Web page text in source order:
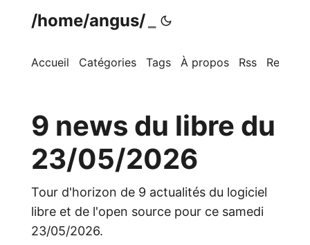
/home/angus/
Accueil Catégories Tags À propos Rss
9 news du libre du
23/05/2026
Tour d'horizon de 9 actualités du logiciel
libre et de l'open source pour ce samedi
23/05/2026.